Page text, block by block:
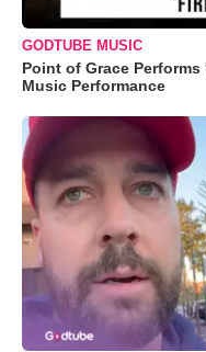
GODTUBE MUSIC
Point of Grace
Music Performance